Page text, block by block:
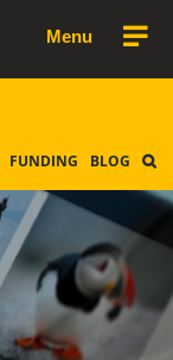
FUNDING BLOG